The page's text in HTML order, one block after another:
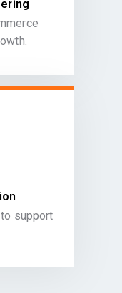
support